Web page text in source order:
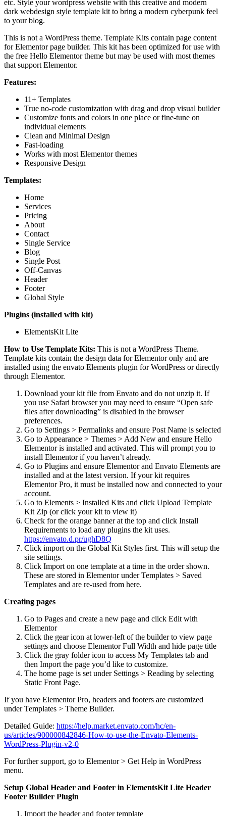
etc. Style your wordpress website with this creative and modern
dark webdesign style template kit to bring a modern cyberpunk feel
to your blog.
This is not a WordPress theme. Template Kits contain page content
for Elementor page builder. This kit has been optimized for use with
the free Hello Elementor theme but may be used with most themes
that support Elementor.
Features:
11+ Templates
True no-code customization with drag and drop visual builder
Customize fonts and colors in one place or fine-tune on
individual elements
Clean and Minimal Design
Fast-loading
Works with most Elementor themes
Responsive Design
Templates:
Home
Services
Pricing
About
Contact
Single Service
Blog
Single Post
Off-Canvas
Header
Footer
Global Style
Plugins (installed with kit)
ElementsKit Lite
How to Use Template Kits: This is not a WordPress Theme.
Template kits contain the design data for Elementor only and are
installed using the envato Elements plugin for WordPress or directly
through Elementor.
Download your kit file from Envato and do not unzip it. If
you use Safari browser you may need to ensure “Open safe
files after downloading” is disabled in the browser
preferences.
Go to Settings > Permalinks and ensure Post Name is selected
Go to Appearance > Themes > Add New and ensure Hello
Elementor is installed and activated. This will prompt you to
install Elementor if you haven’t already.
Go to Plugins and ensure Elementor and Envato Elements are
installed and at the latest version. If your kit requires
Elementor Pro, it must be installed now and connected to your
account.
Go to Elements > Installed Kits and click Upload Template
Kit Zip (or click your kit to view it)
Check for the orange banner at the top and click Install
Requirements to load any plugins the kit uses.
https://envato.d.pr/ughD8Q
Click import on the Global Kit Styles first. This will setup the
site settings.
Click Import on one template at a time in the order shown.
These are stored in Elementor under Templates > Saved
Templates and are re-used from here.
Creating pages
Go to Pages and create a new page and click Edit with
Elementor
Click the gear icon at lower-left of the builder to view page
settings and choose Elementor Full Width and hide page title
Click the gray folder icon to access My Templates tab and
then Import the page you’d like to customize.
The home page is set under Settings > Reading by selecting
Static Front Page.
If you have Elementor Pro, headers and footers are customized
under Templates > Theme Builder.
Detailed Guide: https://help.market.envato.com/hc/en-
us/articles/900000842846-How-to-use-the-Envato-Elements-
WordPress-Plugin-v2-0
For further support, go to Elementor > Get Help in WordPress
menu.
Setup Global Header and Footer in ElementsKit Lite Header
Footer Builder Plugin
Import the header and footer template